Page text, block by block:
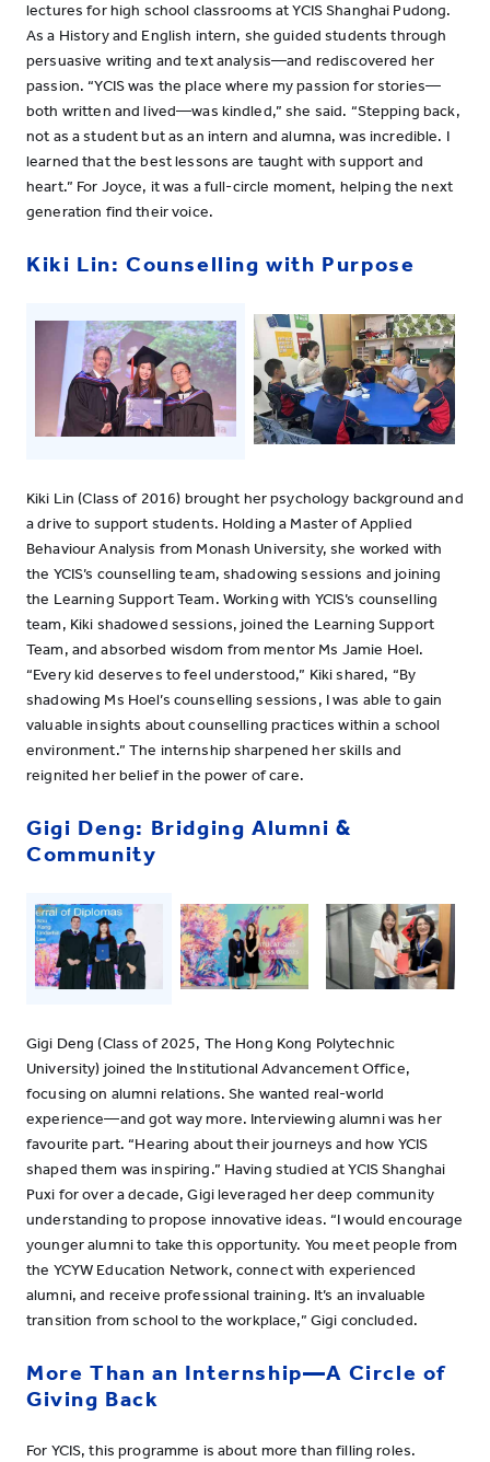
lectures for high school classrooms at YCIS Shanghai Pudong.
As a History and English intern, she guided students through
persuasive writing and text analysis—and rediscovered her
passion. “YCIS was the place where my passion for stories—
both written and lived—was kindled,” she said. “Stepping back,
not as a student but as an intern and alumna, was incredible. I
learned that the best lessons are taught with support and
heart.” For Joyce, it was a full-circle moment, helping the next
generation find their voice.
Kiki Lin: Counselling with Purpose
Kiki Lin (Class of 2016) brought her psychology background and
a drive to support students. Holding a Master of Applied
Behaviour Analysis from Monash University, she worked with
the YCIS’s counselling team, shadowing sessions and joining
the Learning Support Team. Working with YCIS’s counselling
team, Kiki shadowed sessions, joined the Learning Support
Team, and absorbed wisdom from mentor Ms Jamie Hoel.
“Every kid deserves to feel understood,” Kiki shared, “By
shadowing Ms Hoel’s counselling sessions, I was able to gain
valuable insights about counselling practices within a school
environment.” The internship sharpened her skills and
reignited her belief in the power of care.
Gigi Deng: Bridging Alumni &
Community
Gigi Deng (Class of 2025, The Hong Kong Polytechnic
University) joined the Institutional Advancement Office,
focusing on alumni relations. She wanted real-world
experience—and got way more. Interviewing alumni was her
favourite part. “Hearing about their journeys and how YCIS
shaped them was inspiring.” Having studied at YCIS Shanghai
Puxi for over a decade, Gigi leveraged her deep community
understanding to propose innovative ideas. “I would encourage
younger alumni to take this opportunity. You meet people from
the YCYW Education Network, connect with experienced
alumni, and receive professional training. It’s an invaluable
transition from school to the workplace,” Gigi concluded.
More Than an Internship—A Circle of
Giving Back
For YCIS, this programme is about more than filling roles.